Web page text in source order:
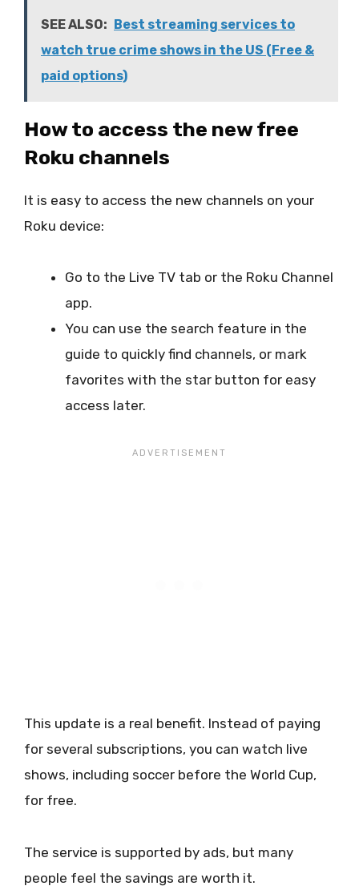
SEE ALSO: Best streaming services to
watch true crime shows in the US (Free &
paid options)
How to access the new free
Roku channels
It is easy to access the new channels on your
Roku device:
Go to the Live TV tab or the Roku Channel
app.
You can use the search feature in the
guide to quickly find channels, or mark
favorites with the star button for easy
access later.
This update is a real benefit. Instead of paying
for several subscriptions, you can watch live
shows, including soccer before the World Cup,
for free.
The service is supported by ads, but many
people feel the savings are worth it.